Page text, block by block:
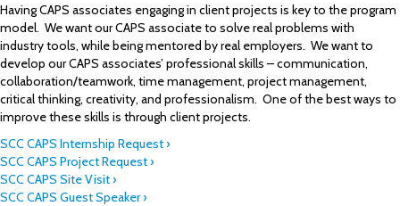
Having CAPS associates engaging in client projects is key to the program
model. We want our CAPS associate to solve real problems with
industry tools, while being mentored by real employers. We want to
develop our CAPS associates’ professional skills – communication,
collaboration/teamwork, time management, project management,
critical thinking, creativity, and professionalism. One of the best ways to
improve these skills is through client projects.
SCC CAPS Internship Request ›
SCC CAPS Project Request ›
SCC CAPS Site Visit ›
SCC CAPS Guest Speaker ›